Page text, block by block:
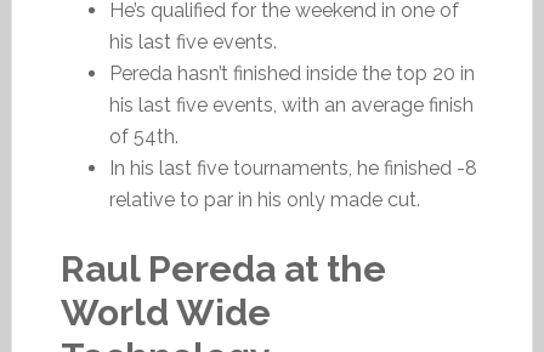
He’s qualified for the weekend in one of
his last five events.
Pereda hasn’t finished inside the top 20 in
his last five events, with an average finish
of 54th.
In his last five tournaments, he finished -8
relative to par in his only made cut.
Raul Pereda at the
World Wide